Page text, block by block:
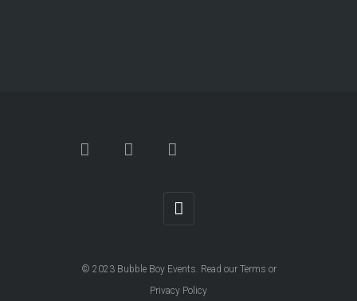
© 2023 Bubble Boy Events. Read our Terms or
Privacy Policy